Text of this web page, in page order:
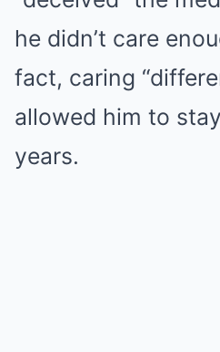
he didn’t care
fact, caring
allowed him to
years.